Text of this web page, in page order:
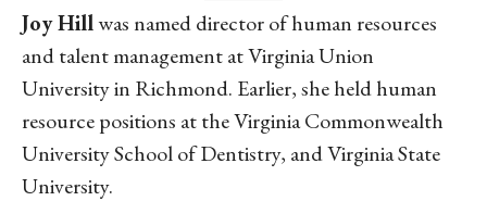
Joy Hillwas named director of human resources
and talent management at Virginia Union
University in Richmond. Earlier, she held human
resource positions at the Virginia Commonwealth
University School of Dentistry, and Virginia State
University.